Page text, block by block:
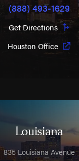
(888) 493-1629
Get Directions
Houston Office
Louisiana
835 Louisiana Avenue